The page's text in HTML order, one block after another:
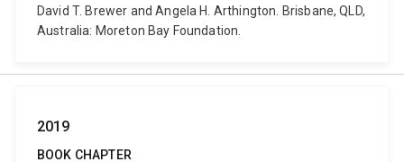
David T. Brewer and Angela H. Arthington. Brisbane, QLD,
Australia: Moreton Bay Foundation.
2019
BOOK CHAPTER